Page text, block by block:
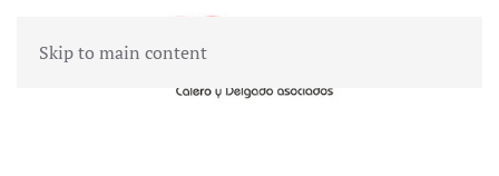
Skip to main content
MENU